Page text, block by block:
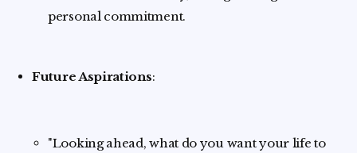
personal commitment.
Future Aspirations:
"Looking ahead, what do you want your life to